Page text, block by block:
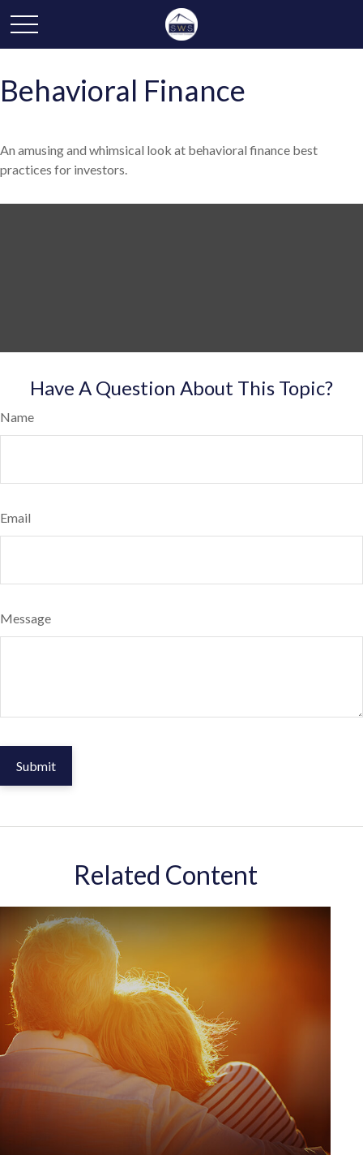
Behavioral Finance
An amusing and whimsical look at behavioral finance best
practices for investors.
Have A Question About This Topic?
Name
Email
Message
Related Content